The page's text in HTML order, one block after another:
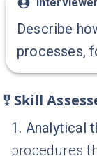
Interviewer
Describe
processes,
Skill
1 . Analytical
procedures